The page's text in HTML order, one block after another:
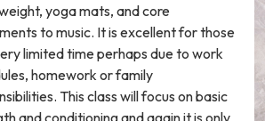
yoga mats, and core
to music. It is excellent for those
limited time perhaps due to work
homework or family
This class will focus on basic
and conditioning and again it is only